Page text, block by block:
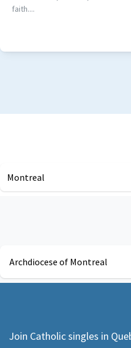
faith....
Montreal
Archdiocese of Montreal
Join Catholic singles in